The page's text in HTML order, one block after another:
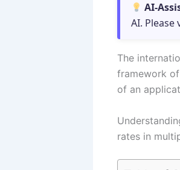
AI-
AI.
The
framework
of an
rates in